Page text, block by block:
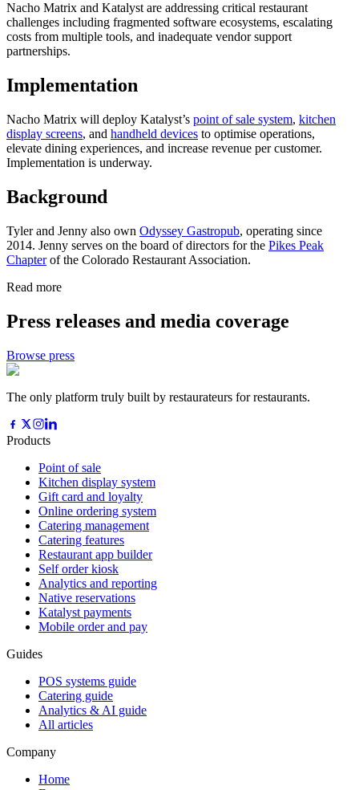
Nacho Matrix and Katalyst are addressing critical restaurant
challenges including fragmented software ecosystems, escalating
costs from multiple tools, and inadequate vendor support
partnerships.
Implementation
Nacho Matrix will deploy Katalyst’s point of sale system, kitchen
display screens, and handheld devices to optimise operations,
elevate dining experiences, and increase revenue per customer.
Implementation is underway.
Background
Tyler and Jenny also own Odyssey Gastropub, operating since
2014. Jenny serves on the board of directors for the Pikes Peak
Chapter of the Colorado Restaurant Association.
Read more
Press releases and media coverage
Browse press
The only platform truly built by restaurateurs for restaurants.
Products
Point of sale
Kitchen display system
Gift card and loyalty
Online ordering system
Catering management
Catering features
Restaurant app builder
Self order kiosk
Analytics and reporting
Native reservations
Katalyst payments
Mobile order and pay
Guides
POS systems guide
Catering guide
Analytics & AI guide
All articles
Company
Home